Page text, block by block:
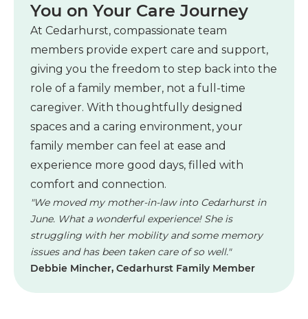
You on Your Care Journey
At Cedarhurst, compassionate team
members provide expert care and support,
giving you the freedom to step back into the
role of a family member, not a full-time
caregiver. With thoughtfully designed
spaces and a caring environment, your
family member can feel at ease and
experience more good days, filled with
comfort and connection.
"We moved my mother-in-law into Cedarhurst in
June. What a wonderful experience! She is
struggling with her mobility and some memory
issues and has been taken care of so well."
Debbie Mincher, Cedarhurst Family Member